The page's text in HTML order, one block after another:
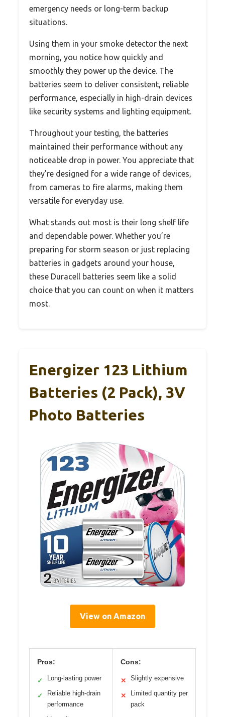
emergency needs or long-term backup
situations.
Using them in your smoke detector the next
morning, you notice how quickly and
smoothly they power up the device. The
batteries seem to deliver consistent, reliable
performance, especially in high-drain devices
like security systems and lighting equipment.
Throughout your testing, the batteries
maintained their performance without any
noticeable drop in power. You appreciate that
they’re designed for a wide range of devices,
from cameras to fire alarms, making them
versatile for everyday use.
What stands out most is their long shelf life
and dependable power. Whether you’re
preparing for storm season or just replacing
batteries in gadgets around your house,
these Duracell batteries seem like a solid
choice that you can count on when it matters
most.
Energizer 123 Lithium
Batteries (2 Pack), 3V
Photo Batteries
View on Amazon
Pros:
✓ Long-lasting power
✓
Reliable high-drain
performance
Cons:
✕ Slightly expensive
✕
Limited quantity per
pack